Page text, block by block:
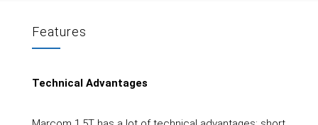
Features
Technical Advantages